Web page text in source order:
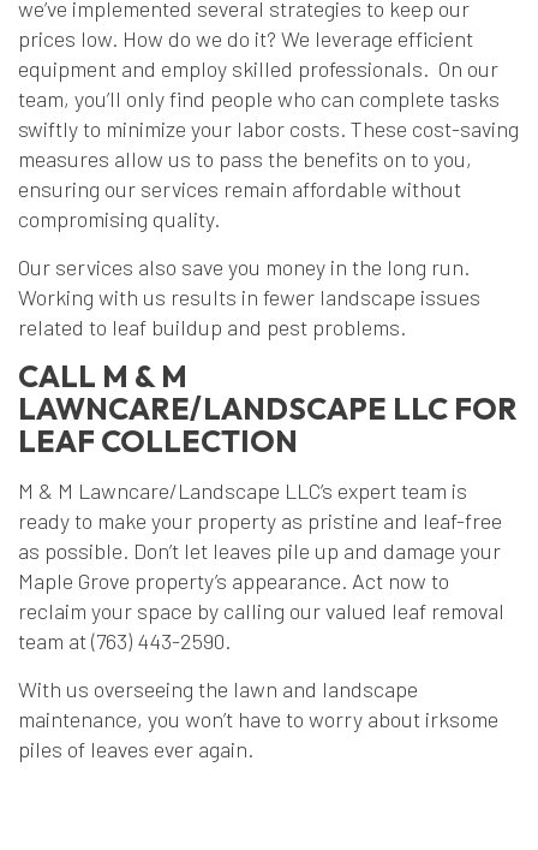
we’ve implemented several strategies to keep our
prices low. How do we do it? We leverage efficient
equipment and employ skilled professionals. On our
team, you’ll only find people who can complete tasks
swiftly to minimize your labor costs. These cost-saving
measures allow us to pass the benefits on to you,
ensuring our services remain affordable without
compromising quality.
Our services also save you money in the long run.
Working with us results in fewer landscape issues
related to leaf buildup and pest problems.
CALL M & M
LAWNCARE/LANDSCAPE LLC FOR
LEAF COLLECTION
M & M Lawncare/Landscape LLC’s expert team is
ready to make your property as pristine and leaf-free
as possible. Don’t let leaves pile up and damage your
Maple Grove property’s appearance. Act now to
reclaim your space by calling our valued leaf removal
team at (763) 443-2590.
With us overseeing the lawn and landscape
maintenance, you won’t have to worry about irksome
piles of leaves ever again.